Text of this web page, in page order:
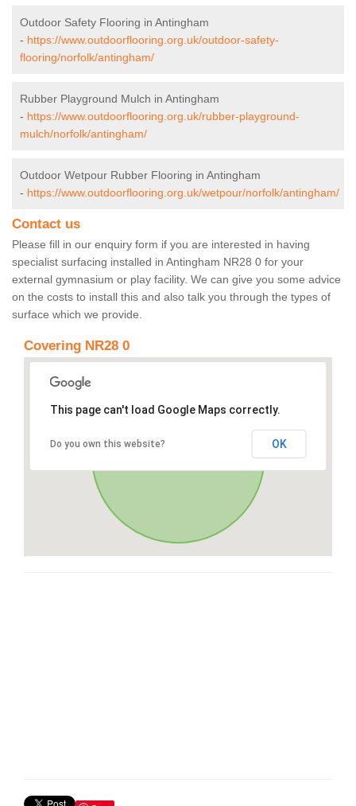
Outdoor Safety Flooring in Antingham
- https://www.outdoorflooring.org.uk/outdoor-safety-
flooring/norfolk/antingham/
Rubber Playground Mulch in Antingham
- https://www.outdoorflooring.org.uk/rubber-playground-
mulch/norfolk/antingham/
Outdoor Wetpour Rubber Flooring in Antingham
- https://www.outdoorflooring.org.uk/wetpour/norfolk/antingham/
Contact us
Please fill in our enquiry form if you are interested in having
specialist surfacing installed in Antingham NR28 0 for your
external gymnasium or play facility. We can give you some advice
on the costs to install this and also talk you through the types of
surface which we provide.
Covering NR28 0
This page can't load Google Maps correctly.
Do you own this website? OK